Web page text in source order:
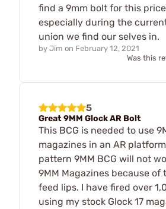
find a 9mm bolt for this
especially during the
union we find our selves in.
by Jim on February 12, 2021
Was this
5
Great 9MM Glock AR Bolt
This BCG is needed to use
magazines in an AR
pattern 9MM BCG will not
9MM Magazines because of
feed lips. I have fired over
using my stock Glock 17